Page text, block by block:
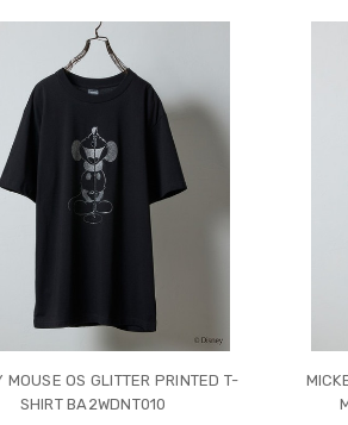
MOUSE OS GLITTER PRINTED T-
SHIRT BA2WDNT010